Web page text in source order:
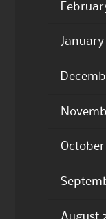
October
August